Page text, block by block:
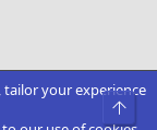
tailor your experience
Top